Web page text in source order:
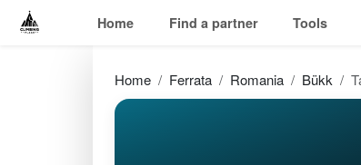
Home Find a partner Tools
Home Ferrata Romania Bükk